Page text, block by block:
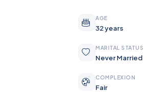
AGE
32 years
MARITAL STATUS
Never Married
COMPLEXION
Fair